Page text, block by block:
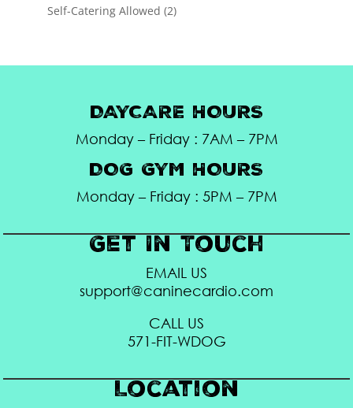
products
Self-Catering Allowed 22
DAYCARE HOURS
Monday – Friday : 7AM – 7PM
DOG GYM HOURS
Monday – Friday : 5PM – 7PM
Get In Touch
EMAIL US
support@caninecardio.com
CALL US
571-FIT-WDOG
Location